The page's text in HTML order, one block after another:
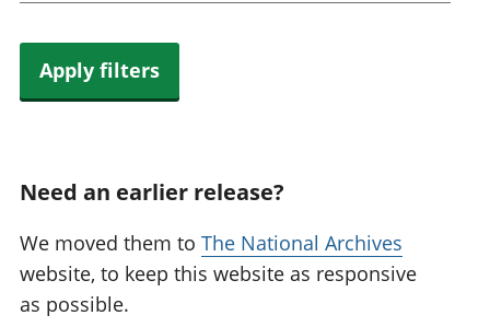
Apply filters
Need an earlier release?
We moved them to The National Archives
website, to keep this website as responsive
as possible.